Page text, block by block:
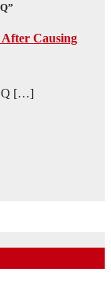
Causing
[…]